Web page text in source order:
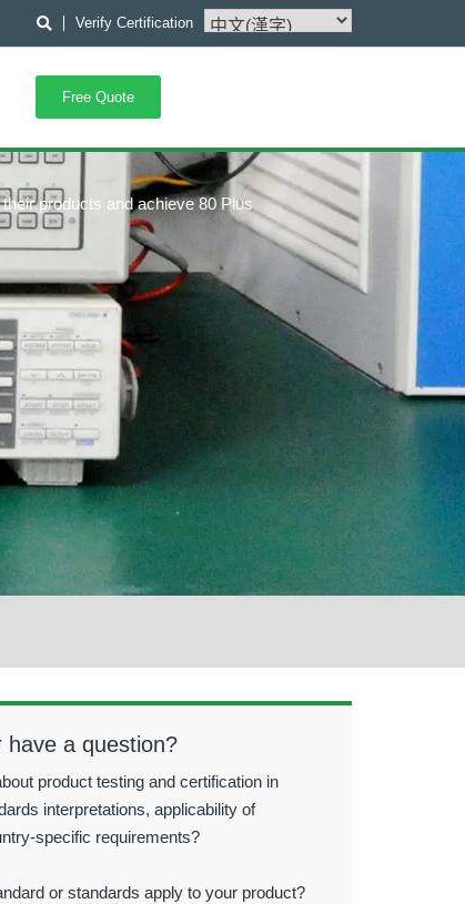
Verify Certification
Free Quote
products and achieve 80 Plus
have a question?
product testing and certification in
interpretations, applicability of
specific requirements?
or standards apply to your product?